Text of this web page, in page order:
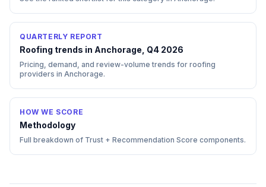
QUARTERLY REPORT
Roofing trends in Anchorage, Q4 2026
Pricing, demand, and review-volume trends for roofing
providers in Anchorage.
HOW WE SCORE
Methodology
Full breakdown of Trust + Recommendation Score components.